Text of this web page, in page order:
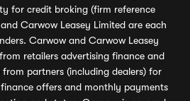
for credit broking (firm reference
Carwow Leasey Limited are each
Carwow and Carwow Leasey
retailers advertising finance and
partners (including dealers) for
offers and monthly payments